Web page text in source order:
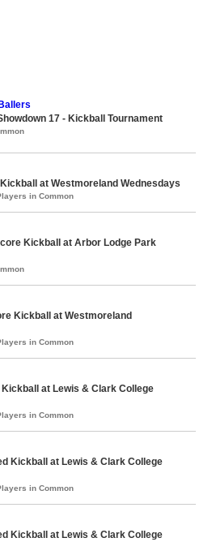
17 - Kickball Tournament
at Westmoreland Wednesdays
in Common
Kickball at Arbor Lodge Park
Kickball at Westmoreland
in Common
at Lewis & Clark College
in Common
Kickball at Lewis & Clark College
in Common
Kickball at Lewis & Clark College